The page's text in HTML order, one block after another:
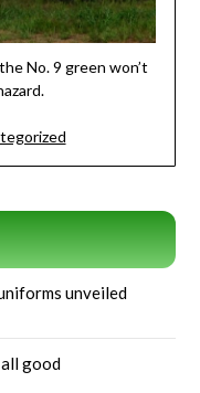
No. 9 green won’t
unveiled
good